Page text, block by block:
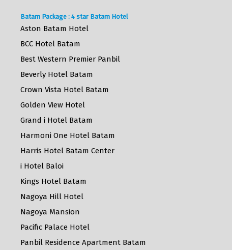
Batam Package : 4 star Batam Hotel
Aston Batam Hotel
BCC Hotel Batam
Best Western Premier Panbil
Beverly Hotel Batam
Crown Vista Hotel Batam
Golden View Hotel
Grand i Hotel Batam
Harmoni One Hotel Batam
Harris Hotel Batam Center
i Hotel Baloi
Kings Hotel Batam
Nagoya Hill Hotel
Nagoya Mansion
Pacific Palace Hotel
Panbil Residence Apartment Batam